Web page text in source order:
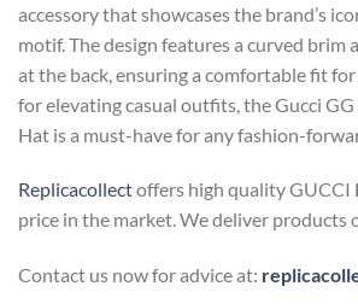
accessory that showcases the brand’s
motif. The design features a curved brim
at the back, ensuring a comfortable fit
for elevating casual outfits, the Gucci GG
Hat is a must-have for any fashion-
Replicacollectoffers high quality GUCCI
price in the market. We deliver products
Contact us now for advice at: